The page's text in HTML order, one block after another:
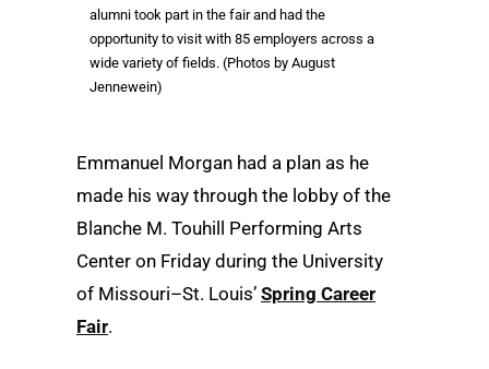
alumni took part in the fair and had the
opportunity to visit with 85 employers across a
wide variety of fields. (Photos by August
Jennewein)
Emmanuel Morgan had a plan as he
made his way through the lobby of the
Blanche M. Touhill Performing Arts
Center on Friday during the University
of Missouri–St. Louis’ Spring Career
Fair.